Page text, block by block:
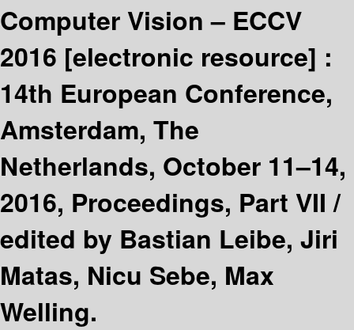
Computer Vision – ECCV
2016 [electronic resource] :
14th European Conference,
Amsterdam, The
Netherlands, October 11–14,
2016, Proceedings, Part VII /
edited by Bastian Leibe, Jiri
Matas, Nicu Sebe, Max
Welling.